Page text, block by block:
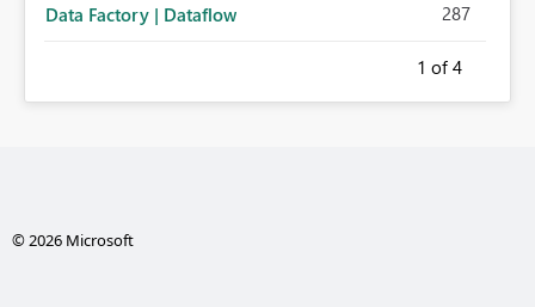
Data Factory | Dataflow 287
1 of 4
© 2026 Microsoft